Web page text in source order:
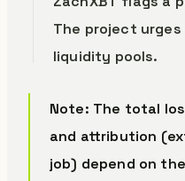
The project
liquidity pools.
Note: The total
and attribution
job) depend on